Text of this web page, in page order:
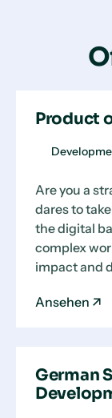
Product
Are you a
dares to
the digital
complex
impact and
Ansehen
German